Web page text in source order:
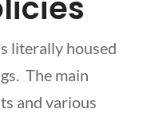
literally housed
The main
and various